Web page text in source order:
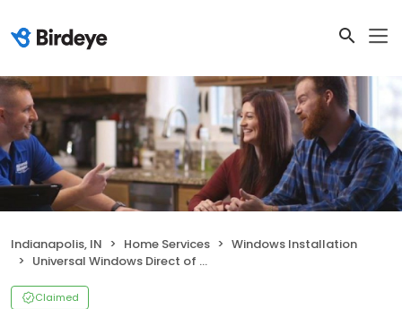
Indianapolis, IN Home Services
Windows Installation
Universal Windows Direct of Indianapolis
Claimed